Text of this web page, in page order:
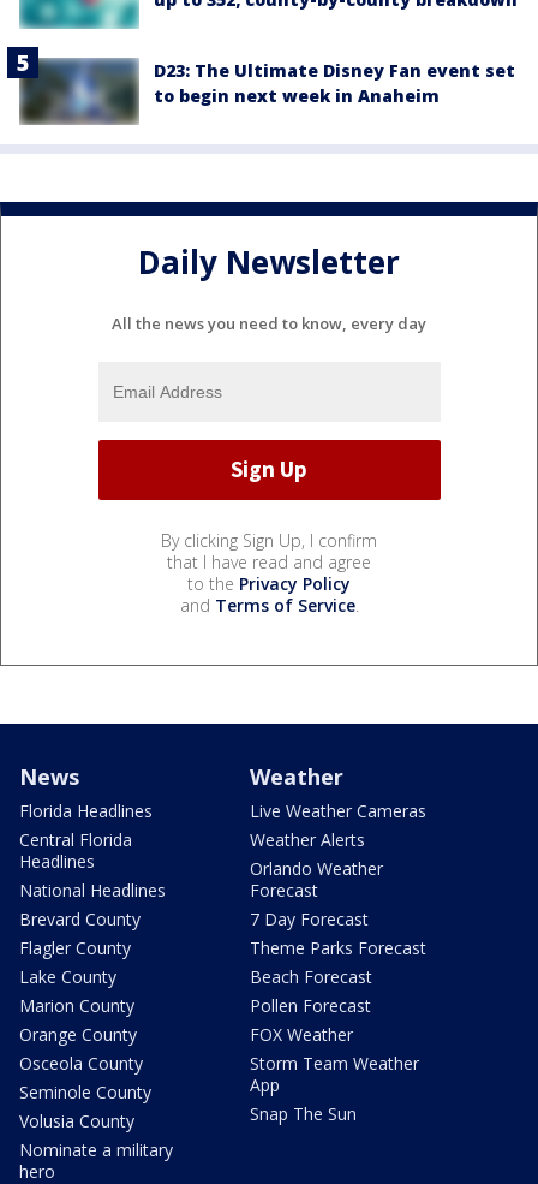
D23: The Ultimate Disney Fan event set
to begin next week in Anaheim
Daily Newsletter
All the news you need to know, every day
By clicking Sign Up, I confirm
that I have read and agree
to the Privacy Policy
and Terms of Service.
News
Florida Headlines
Central Florida
Headlines
National Headlines
Brevard County
Flagler County
Lake County
Marion County
Orange County
Osceola County
Seminole County
Volusia County
Nominate a military
hero
Weather
Live Weather Cameras
Weather Alerts
Orlando Weather
Forecast
7 Day Forecast
Theme Parks Forecast
Beach Forecast
Pollen Forecast
FOX Weather
Storm Team Weather
App
Snap The Sun